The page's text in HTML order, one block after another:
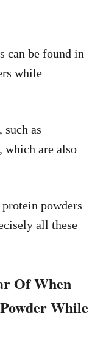
can be found in
while
as
, which are also
powders
all these
Of When
While